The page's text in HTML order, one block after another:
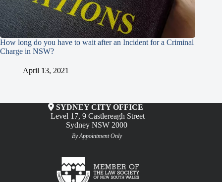
How long do you have to wait after an Incident for a Criminal
Charge in NSW?
April 13, 2021
SYDNEY CITY OFFICE
Level 17, 9 Castlereagh Street
Sydney NSW 2000
By Appointment Only